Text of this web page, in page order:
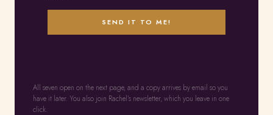
SEND IT TO ME!
All seven open on the next page, and a copy arrives by email so you
have it later. You also join Rachel’s newsletter, which you leave in one
click.